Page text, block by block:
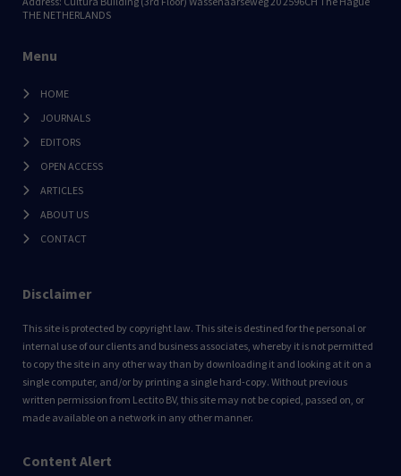
THE NETHERLANDS
Menu
HOME
JOURNALS
EDITORS
OPEN ACCESS
ARTICLES
ABOUT US
CONTACT
Disclaimer
This site is protected by copyright law. This site is destined for the personal or
internal use of our clients and business associates, whereby it is not permitted
to copy the site in any other way than by downloading it and looking at it on a
single computer, and/or by printing a single hard-copy. Without previous
written permission from Lectito BV, this site may not be copied, passed on, or
made available on a network in any other manner.
Content Alert